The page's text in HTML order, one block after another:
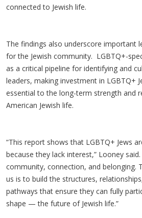
connected to Jewish life.
The findings also underscore important
for the Jewish community. LGBTQ+-
as a critical pipeline for identifying and
leaders, making investment in LGBTQ+
essential to the long-term strength and
American Jewish life.
“This report shows that LGBTQ+ Jews
because they lack interest,” Looney
community, connection, and belonging.
us is to build the structures,
pathways that ensure they can fully
shape — the future of Jewish life.”